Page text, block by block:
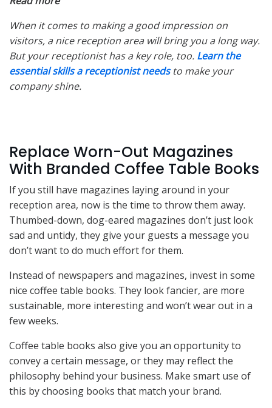
When it comes to making a good impression on
visitors, a nice reception area will bring you a long way.
But your receptionist has a key role, too. Learn the
essential skills a receptionist needsto make your
company shine.
Replace Worn-Out Magazines
With Branded Coffee Table Books
If you still have magazines laying around in your
reception area, now is the time to throw them away.
Thumbed-down, dog-eared magazines don’t just look
sad and untidy, they give your guests a message you
don’t want to do much effort for them.
Instead of newspapers and magazines, invest in some
nice coffee table books. They look fancier, are more
sustainable, more interesting and won’t wear out in a
few weeks.
Coffee table books also give you an opportunity to
convey a certain message, or they may reflect the
philosophy behind your business. Make smart use of
this by choosing books that match your brand.